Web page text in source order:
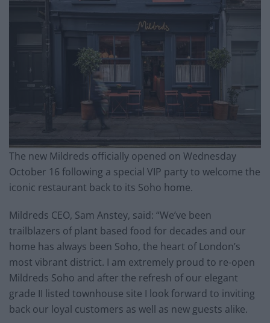
The new Mildreds officially opened on Wednesday
October 16 following a special VIP party to welcome the
iconic restaurant back to its Soho home.
Mildreds CEO, Sam Anstey, said: “We’ve been
trailblazers of plant based food for decades and our
home has always been Soho, the heart of London’s
most vibrant district. I am extremely proud to re-open
Mildreds Soho and after the refresh of our elegant
grade II listed townhouse site I look forward to inviting
back our loyal customers as well as new guests alike.